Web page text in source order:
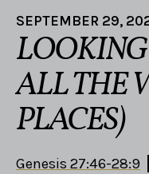
SEPTEMBER 29,
ALL THE
PLACES)
Genesis 27:46-28:9